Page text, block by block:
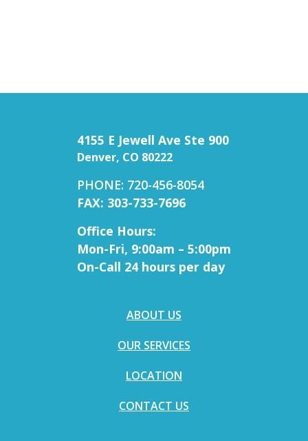
4155 E Jewell Ave Ste 900
Denver, CO 80222
PHONE: 720-456-8054
FAX: 303-733-7696
Office Hours:
Mon-Fri, 9:00am – 5:00pm
On-Call 24 hours per day
ABOUT US
OUR SERVICES
LOCATION
CONTACT US